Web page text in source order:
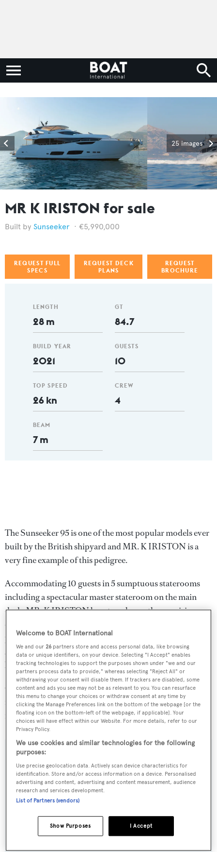
25 images
MR K IRISTON for sale
Sunseeker €5,990,000
REQUEST FULL
SPECS
REQUEST DECK
PLANS
REQUEST
BROCHURE
LENGTH
28 m
BUILD YEAR
2021
TOP SPEED
26 kn
BEAM
7 m
GT
84.7
GUESTS
10
CREW
4
The Sunseeker 95 is one of the most popular models ever
built by the British shipyard and MR. K IRISTON is a
very fine example of this pedigree.
Accommodating 10 guests in 5 sumptuous staterooms
including a spectacular master stateroom on the main
deck, MR. K IRISTON boasts a pleasantly surprising
combination of high-end finishing, intelligent design,
practicality and comfort. Commercially registered under
24 metres, the yacht is perfect for charter activity and can
be also easily used as a private vessel.
On the market for the first time and with one Owner since
new, MR. K IRISTON is a great opportunity to acquire a
recent Sunseeker 95 in beautiful condition.
OVERVIEW
MR K IRISTON
Welcome to BOAT International
We and our26 partners store and access personal data, like browsing
data or unique identifiers, on your device. Selecting "I Accept" enables
tracking technologies to support the purposes shown under "we and our
partners process data to provide," whereas selecting "Reject All" or
withdrawing your consent will disable them. If trackers are disabled, some
content and ads you see may not be as relevant to you. You can resurface
this menu to change your choices or withdraw consent at any time by
clicking the Manage Preferences link on the bottom of the webpage [or the
floating icon on the bottom-left of the webpage, if applicable]. Your
choices will have effect within our Website. For more details, refer to our
Privacy Policy.
We use cookies and similar technologies for the following
purposes:
Use precise geolocation data. Actively scan device characteristics for
identification. Store and/or access information on a device. Personalised
advertising and content, advertising and content measurement, audience
research and services development.
List of Partners (vendors)
I Accept
Show Purposes